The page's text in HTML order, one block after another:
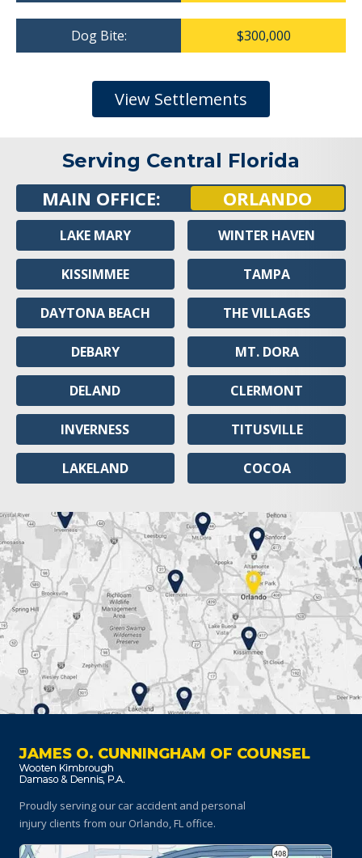
Dog Bite: $300,000
View Settlements
Serving Central Florida
MAIN OFFICE: ORLANDO
LAKE MARY
KISSIMMEE
DAYTONA BEACH
DEBARY
DELAND
INVERNESS
LAKELAND
WINTER HAVEN
TAMPA
THE VILLAGES
MT. DORA
CLERMONT
TITUSVILLE
COCOA
JAMES O. CUNNINGHAM OF COUNSEL
Proudly serving our car accident and personal
injury clients from our Orlando, FL office.